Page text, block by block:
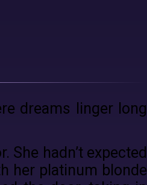
dreams linger long
She hadn’t expected
her platinum blonde